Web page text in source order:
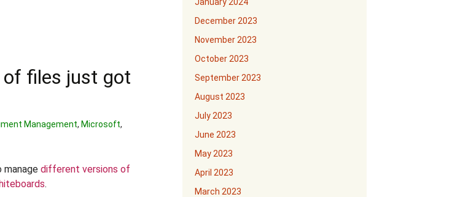
files just got
Management, Microsoft,
manage different versions of
.
December 2023
November 2023
October 2023
September 2023
August 2023
July 2023
June 2023
May 2023
April 2023
March 2023